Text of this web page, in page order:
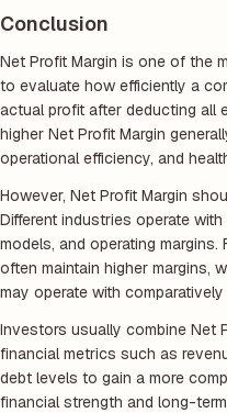
Conclusion
Net Profit Margin is one of the
to evaluate how efficiently a
actual profit after deducting all
higher Net Profit Margin
operational efficiency, and
However, Net Profit Margin
Different industries operate
models, and operating
often maintain higher margins,
may operate with
Investors usually combine Net
financial metrics such as
debt levels to gain a more
financial strength and long-